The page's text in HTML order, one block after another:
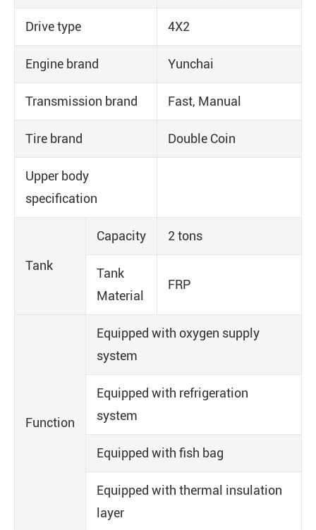
Drive type 4X2
Engine brand Yunchai
Transmission brand Fast, Manual
Tire brand Double Coin
Upper body
specification
Tank
Capacity 2 tons
Tank
Material
FRP
Function
Equipped with oxygen supply
system
Equipped with refrigeration
system
Equipped with fish bag
Equipped with thermal insulation
layer